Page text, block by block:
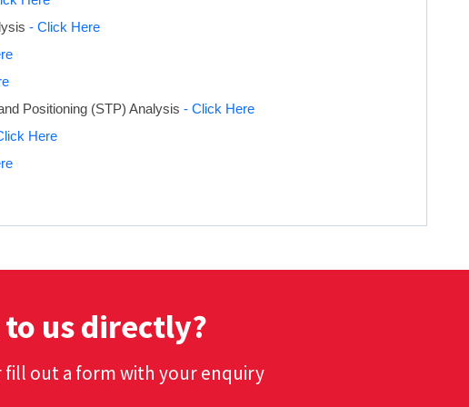
- Click Here
Positioning (STP) Analysis - Click Here
Here
us directly?
fill out a form with your enquiry